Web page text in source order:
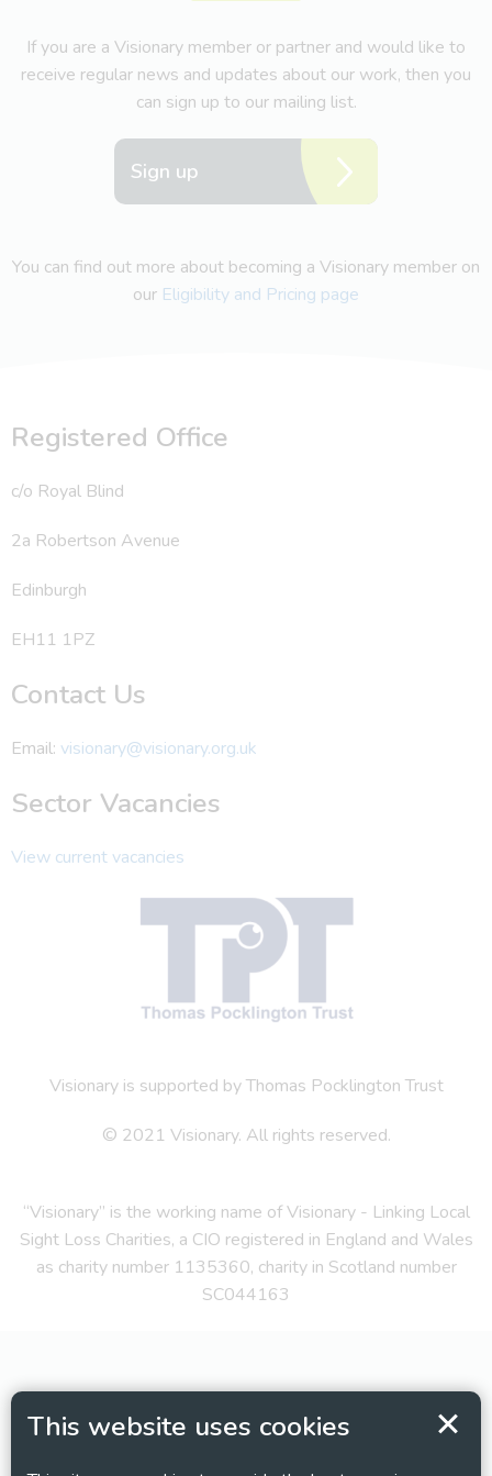
This website uses cookies
If you are a Visionary member or partner and would like to
receive regular news and updates about our work, then you
can sign up to our mailing list.
Sign up
You can find out more about becoming a Visionary member on
our Eligibility and Pricing page
Registered Office
c/o Royal Blind
2a Robertson Avenue
Edinburgh
EH11 1PZ
Contact Us
Email: visionary@visionary.org.uk
Sector Vacancies
View current vacancies
Visionary is supported by Thomas Pocklington Trust
© 2021 Visionary. All rights reserved.
“Visionary” is the working name of Visionary - Linking Local
Sight Loss Charities, a CIO registered in England and Wales
as charity number 1135360, charity in Scotland number
SC044163